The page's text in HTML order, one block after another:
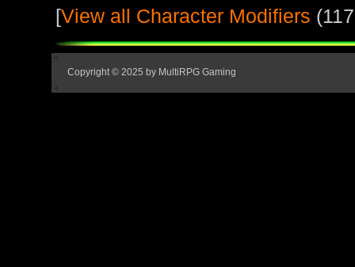
[View all Character Modifiers
Copyright © 2025 by MultiRPG Gaming